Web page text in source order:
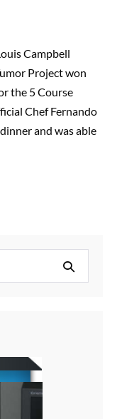
Campbell
Project won
the 5 Course
Chef Fernando
and was able